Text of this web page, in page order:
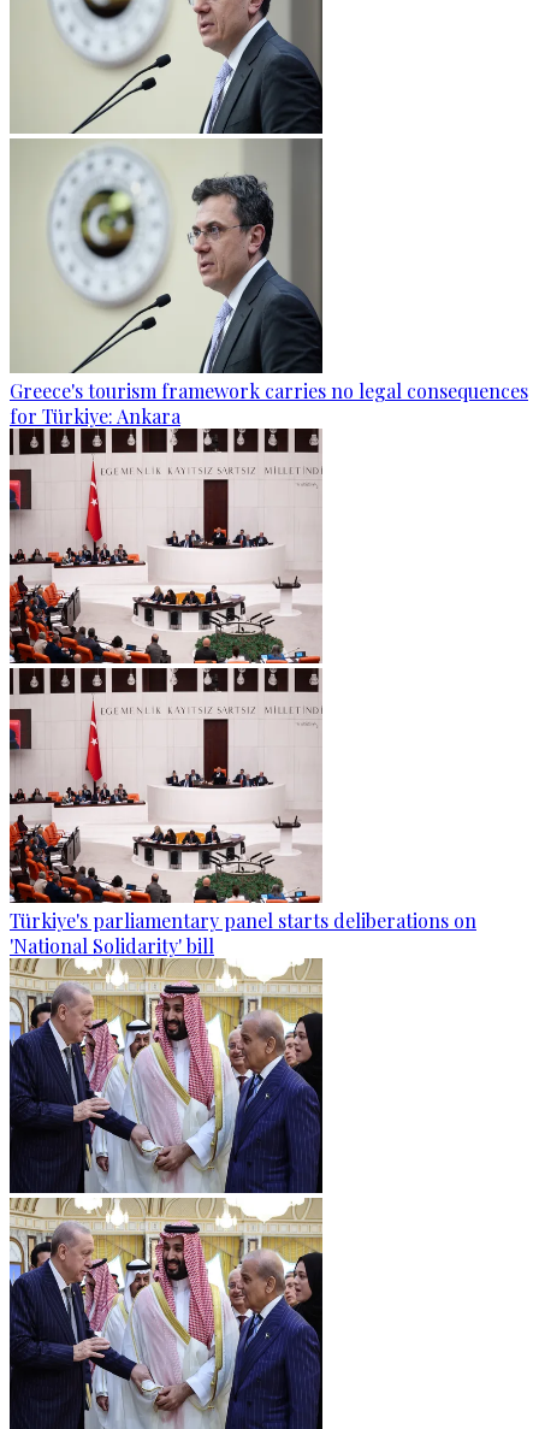
Greece's tourism framework carries no legal consequences
for Türkiye: Ankara
Türkiye's parliamentary panel starts deliberations on
'National Solidarity' bill